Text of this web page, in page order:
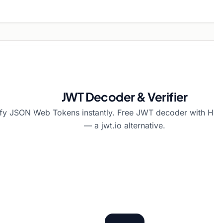
JWT Decoder & Verifier
JSON Web Tokens instantly. Free JWT decoder with
— a jwt.io alternative.